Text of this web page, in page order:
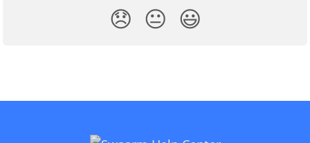
😞 😐 😃